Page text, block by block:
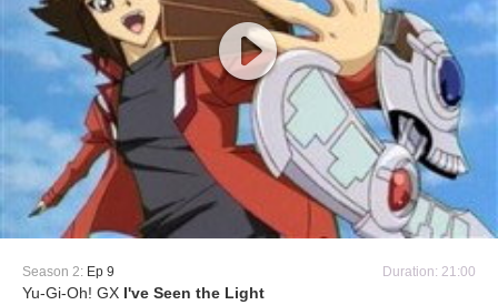
Season 2: Ep 9 Duration: 21:00
Yu-Gi-Oh! GX I've Seen the Light